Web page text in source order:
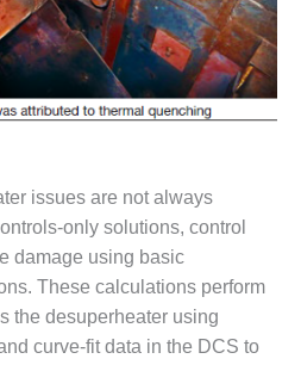
issues are not always
only solutions, control
damage using basic
These calculations perform
the desuperheater using
curve-fit data in the DCS to